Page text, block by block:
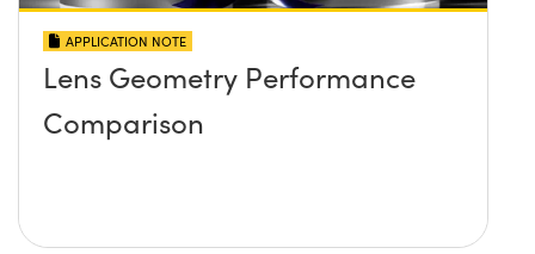
APPLICATION NOTE
Lens Geometry Performance
Comparison